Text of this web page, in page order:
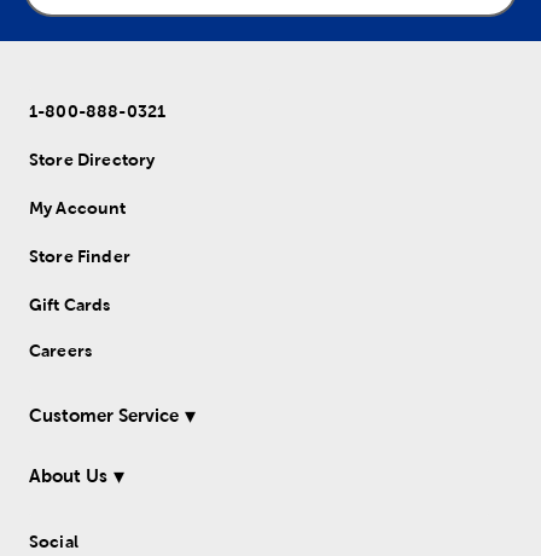
1-800-888-0321
Store Directory
My Account
Store Finder
Gift Cards
Careers
Customer Service
About Us
Social